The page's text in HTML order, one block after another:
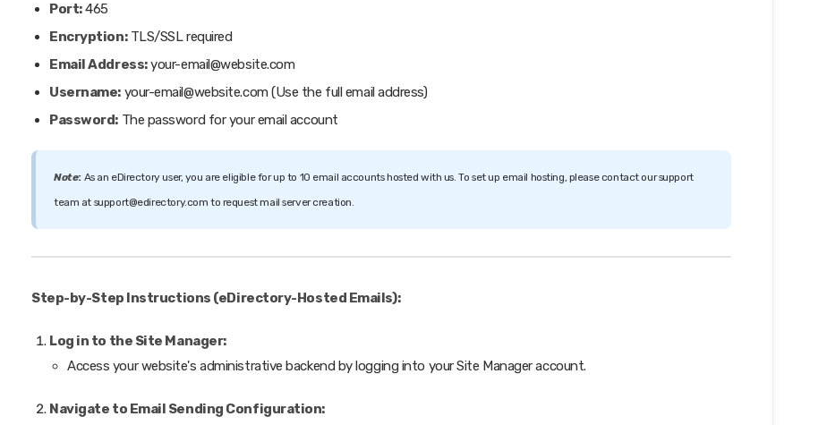
Port:465
Encryption:TLS/SSL required
Email Address:your-email@website.com
Username:your-email@website.com (Use the full email address)
Password:The password for your email account
Note: As an eDirectory user, you are eligible for up to 10 email accounts hosted with us. To set up email hosting, please contact our support
team at support@edirectory.com to request mail server creation.
Step-by-Step Instructions (eDirectory-Hosted Emails):
Log in to the Site Manager:
Access your website's administrative backend by logging into your Site Manager account.
Navigate to Email Sending Configuration: